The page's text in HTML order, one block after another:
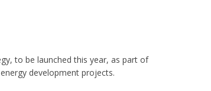
to be launched this year, as part of
development projects.